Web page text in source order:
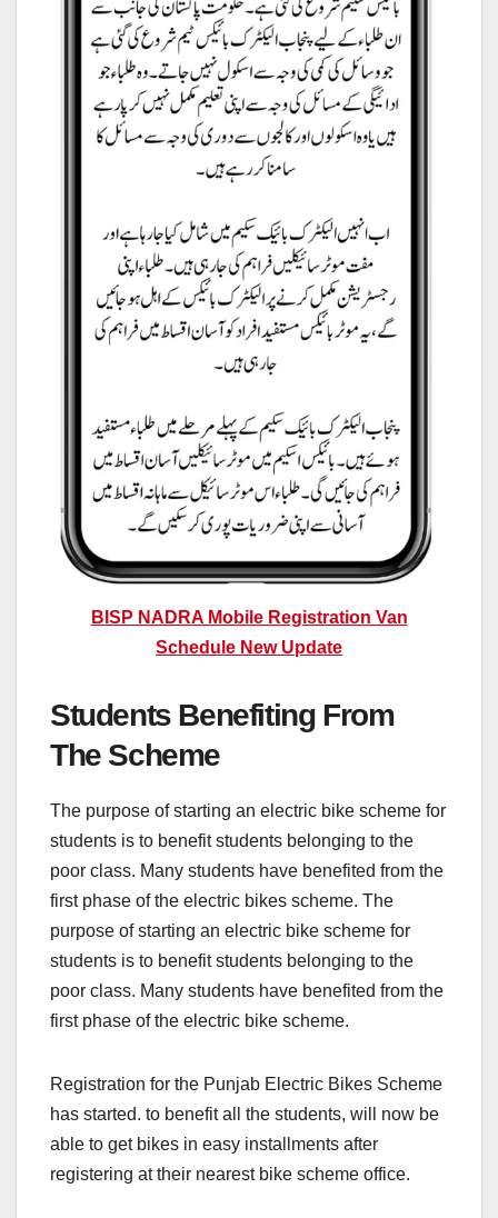
BISP NADRA Mobile Registration Van
Schedule New Update
Students Benefiting From
The Scheme
The purpose of starting an electric bike scheme for
students is to benefit students belonging to the
poor class. Many students have benefited from the
first phase of the electric bikes scheme. The
purpose of starting an electric bike scheme for
students is to benefit students belonging to the
poor class. Many students have benefited from the
first phase of the electric bike scheme.
Registration for the Punjab Electric Bikes Scheme
has started. to benefit all the students, will now be
able to get bikes in easy installments after
registering at their nearest bike scheme office.